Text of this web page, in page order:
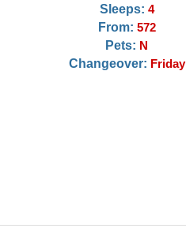
Sleeps: 4
From: 572
Pets: N
Changeover: Friday